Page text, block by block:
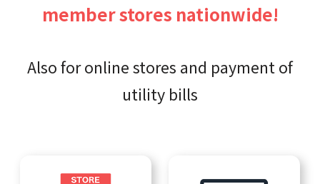
member stores nationwide!
Also for online stores and payment of
utility bills